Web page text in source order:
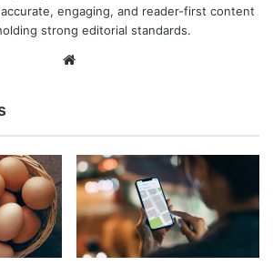
engaging, and reader-first content
strong editorial standards.
Website